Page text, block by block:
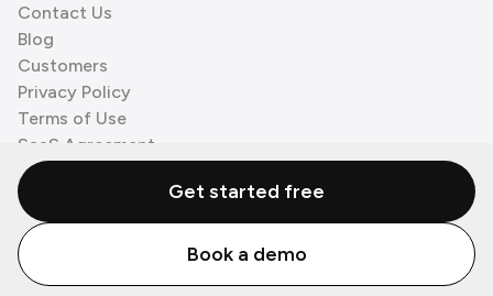
Contact Us
Blog
Customers
Privacy Policy
Terms of Use
SaaS Agreement
Cookie Policy
3rd Party Processors
© Zenzap LTD. All Rights Reserved 2026.
Get started free
Book a demo